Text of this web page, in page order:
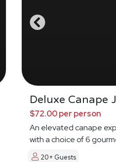
Deluxe Canape
$72.00 per person
An elevated canape
with a choice of 6
20+ Guests